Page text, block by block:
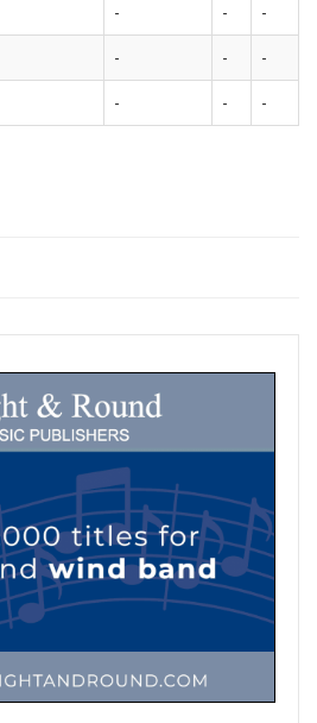
- -
-
- -
-
- - -